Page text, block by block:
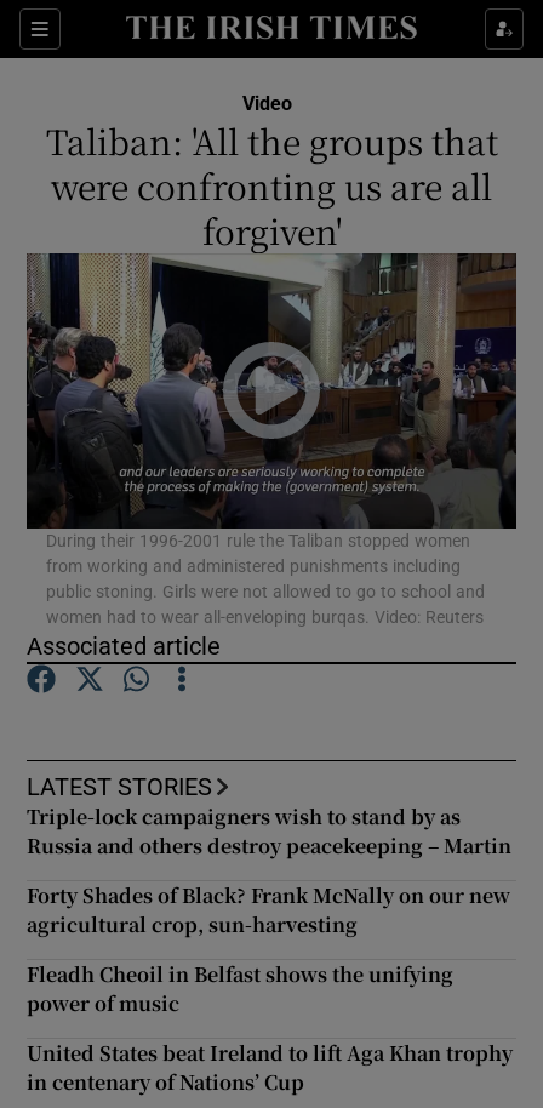
Sections
Show Culture sub sections
Show Technology sub sections
Show Science sub sections
Show Motors sub sections
Show Podcasts sub sections
Show History sub sections
Show Sponsored sub sections
Video
Taliban: 'All the groups that
were confronting us are all
forgiven'
During their 1996-2001 rule the Taliban stopped women
from working and administered punishments including
public stoning. Girls were not allowed to go to school and
women had to wear all-enveloping burqas. Video: Reuters
Associated article
LATEST STORIES
Triple-lock campaigners wish to stand by as
Russia and others destroy peacekeeping – Martin
Forty Shades of Black? Frank McNally on our new
agricultural crop, sun-harvesting
Fleadh Cheoil in Belfast shows the unifying
power of music
United States beat Ireland to lift Aga Khan trophy
in centenary of Nations’ Cup